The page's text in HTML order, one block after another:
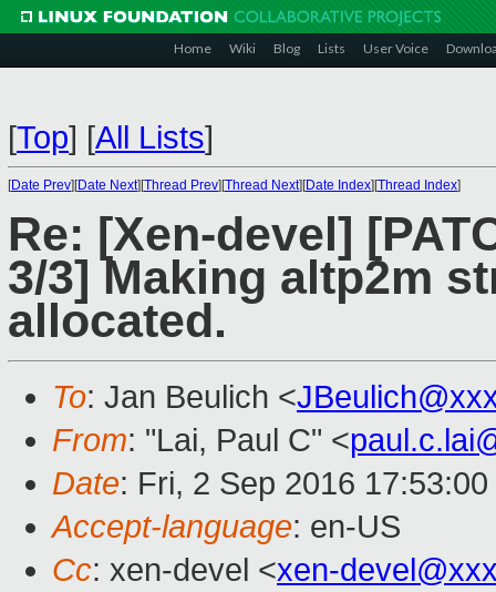
Home Wiki Blog Lists User Voice
[Top] [All Lists]
[Date Prev][Date Next][Thread Prev][Thread Next][Date Index][Thread Index]
Re: [Xen-devel]
3/3] Making altp2m
allocated.
To: Jan Beulich <
From: "Lai, Paul C" <
Date: Fri, 2 Sep 2016
Accept-language: en-US
Cc: xen-devel <xen-